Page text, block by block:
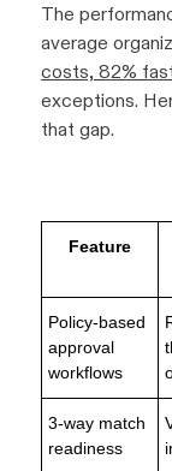
The
average
costs, 82%
exceptions.
that gap.
Feature
Policy-based
approval
workflows
3-way match
readiness